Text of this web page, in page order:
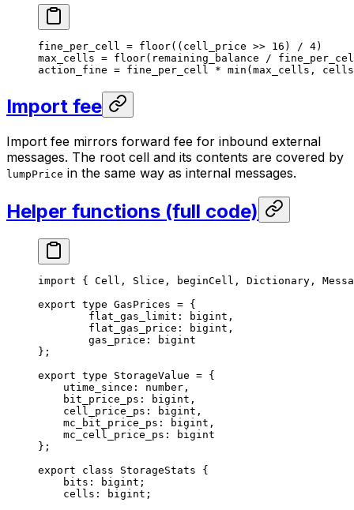
fine_per_cell = floor((cell_price >> 16 ) / 4)
max_cells = floor(remaining_balance /
action_fine = fine_per_cell * min (max_cells,
Import fee
Import fee mirrors forward fee for inbound external
messages. The root cell and its contents are covered by
lumpPrice in the same way as internal messages.
Helper functions (full code)
import { Cell , Slice , beginCell , Dictionary ,
export type GasPrices = {
flat_gas_limit : bigint ,
flat_gas_price : bigint ,
gas_price :
bigint
};
export type StorageValue = {
utime_since : number ,
bit_price_ps : bigint ,
cell_price_ps : bigint ,
mc_bit_price_ps : bigint ,
mc_cell_price_ps :
bigint
};
export class StorageStats {
bits : bigint ;
cells : bigint ;